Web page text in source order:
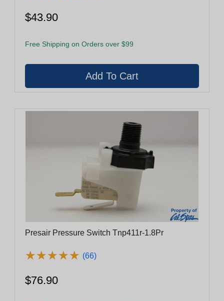
$43.90
Free Shipping on Orders over $99
Presair Pressure Switch Tnp411r-1.8Pr
★★★★★
★★★★★ (66)
$76.90